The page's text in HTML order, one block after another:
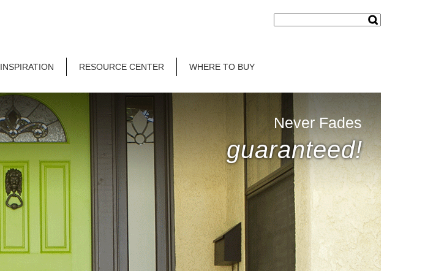
INSPIRATION RESOURCE CENTER WHERE TO BUY
Never Fades
guaranteed!